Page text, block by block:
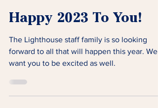
Happy 2023 To You!
forward to all that will happen this year. We
want you to be excited as well.